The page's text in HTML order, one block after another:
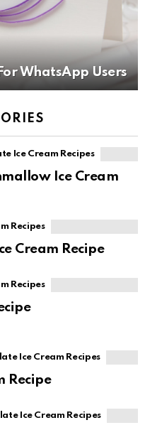
WhatsApp Users
Ice Cream Recipes
Ice Cream
Recipes
Cream Recipe
Recipes
Ice Cream Recipes
Recipe
Ice Cream Recipes